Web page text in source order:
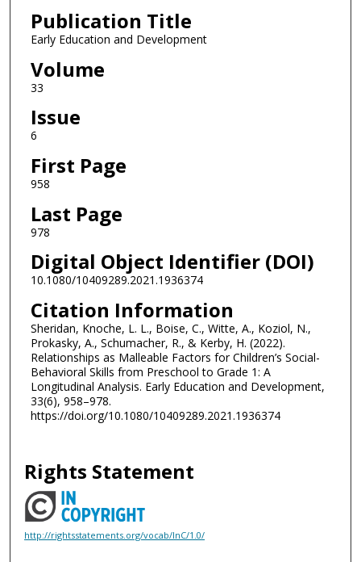
Publication Title
Early Education and Development
Volume
33
Issue
6
First Page
958
Last Page
978
Digital Object Identifier (DOI)
10.1080/10409289.2021.1936374
Citation Information
Sheridan, Knoche, L. L., Boise, C., Witte, A., Koziol, N.,
Prokasky, A., Schumacher, R., & Kerby, H. (2022).
Relationships as Malleable Factors for Children’s Social-
Behavioral Skills from Preschool to Grade 1: A
Longitudinal Analysis. Early Education and Development,
33(6), 958–978.
https://doi.org/10.1080/10409289.2021.1936374
Rights Statement
http://rightsstatements.org/vocab/InC/1.0/